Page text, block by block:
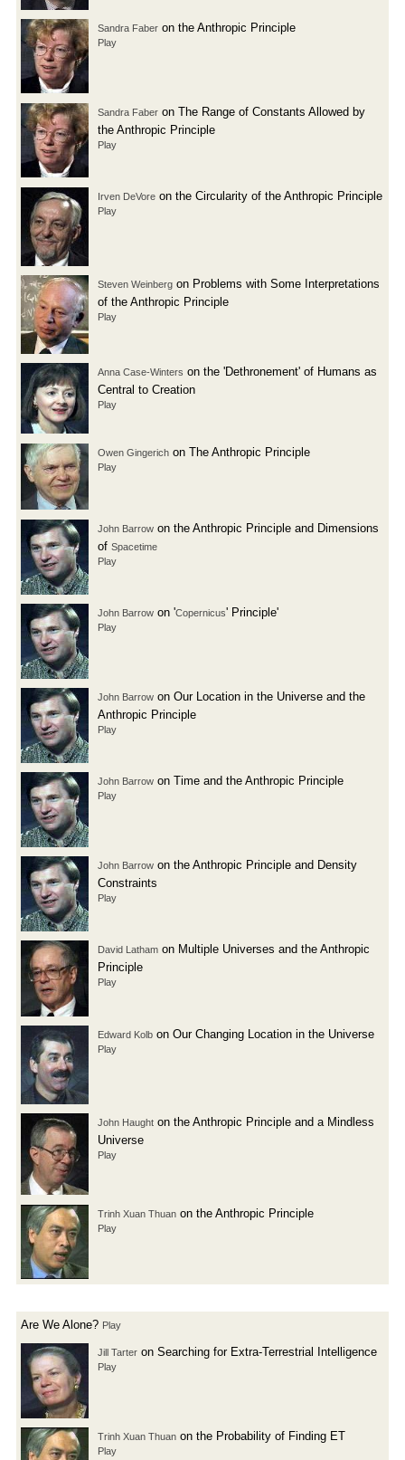
Sandra Faber on the Anthropic Principle
Play
Sandra Faber on The Range of Constants Allowed by
the Anthropic Principle
Play
Irven DeVore on the Circularity of the Anthropic Principle
Play
Steven Weinberg on Problems with Some Interpretations
of the Anthropic Principle
Play
Anna Case-Winters on the 'Dethronement' of Humans as
Central to Creation
Play
Owen Gingerich on The Anthropic Principle
Play
John Barrow on the Anthropic Principle and Dimensions
of Spacetime
Play
John Barrow on 'Copernicus' Principle'
Play
John Barrow on Our Location in the Universe and the
Anthropic Principle
Play
John Barrow on Time and the Anthropic Principle
Play
John Barrow on the Anthropic Principle and Density
Constraints
Play
David Latham on Multiple Universes and the Anthropic
Principle
Play
Edward Kolb on Our Changing Location in the Universe
Play
John Haught on the Anthropic Principle and a Mindless
Universe
Play
Trinh Xuan Thuan on the Anthropic Principle
Play
Are We Alone? Play
Jill Tarter on Searching for Extra-Terrestrial Intelligence
Play
Trinh Xuan Thuan on the Probability of Finding ET
Play